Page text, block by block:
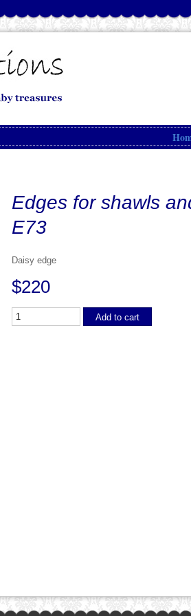
Edges for shawls
E73
Daisy edge
$220
Add to cart